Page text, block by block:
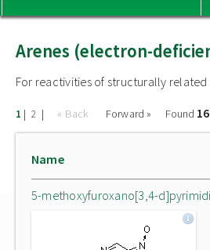
Arenes (electron-
For reactivities of structurally
1 | 2 | « Back Forward » Found
Name
5-methoxyfuroxano[3,4-